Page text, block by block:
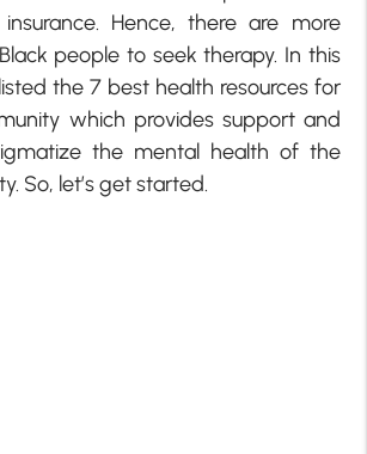
Hence, there are more
people to seek therapy. In this
the 7 best health resources for
which provides support and
the mental health of the
So, let’s get started.